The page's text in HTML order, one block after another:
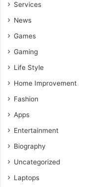
Services
News
Games
Gaming
Life Style
Home Improvement
Fashion
Apps
Entertainment
Biography
Uncategorized
Laptops